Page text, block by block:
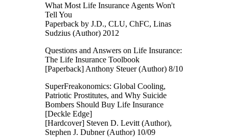
What Most Life Insurance Agents Won't
Tell You
Paperback by J.D., CLU, ChFC, Linas
Sudzius (Author) 2012
Questions and Answers on Life Insurance:
The Life Insurance Toolbook
[Paperback] Anthony Steuer (Author) 8/10
SuperFreakonomics: Global Cooling,
Patriotic Prostitutes, and Why Suicide
Bombers Should Buy Life Insurance
[Deckle Edge]
[Hardcover] Steven D. Levitt (Author),
Stephen J. Dubner (Author) 10/09